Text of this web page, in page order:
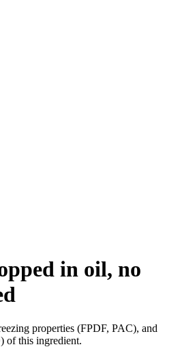
in oil, no
properties (FPDF, PAC), and
of this ingredient.